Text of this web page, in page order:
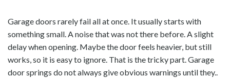
Garage doors rarely fail all at once. It usually starts with
something small. A noise that was not there before. A slight
delay when opening. Maybe the door feels heavier, but still
works, so it is easy to ignore. That is the tricky part. Garage
door springs do not always give obvious warnings until they..